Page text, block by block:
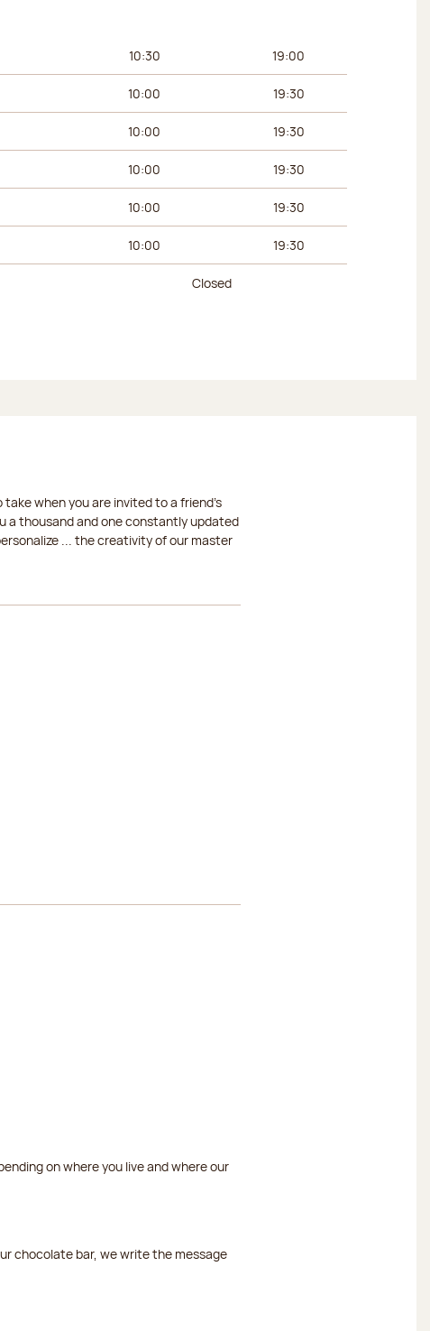
Afternoon hours
10:30 19:00
10:00 19:30
10:00 19:30
10:00 19:30
10:00 19:30
10:00 19:30
Closed
when you are invited to a friend's
a thousand and one constantly updated
... the creativity of our master
on where you live and where our
chocolate bar, we write the message